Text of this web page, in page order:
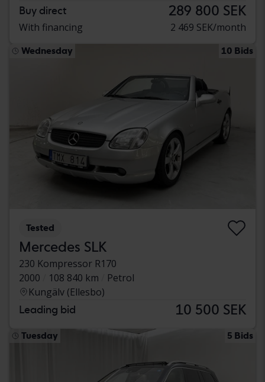
Buy direct 289 800 SEK
With financing 2 469 SEK/month
Wednesday 10 Bids
Tested
Mercedes SLK
230 Kompressor R170
2000
108 840 km
Petrol
Kungälv (Ellesbo)
Leading bid 10 500 SEK
Tuesday 5 Bids